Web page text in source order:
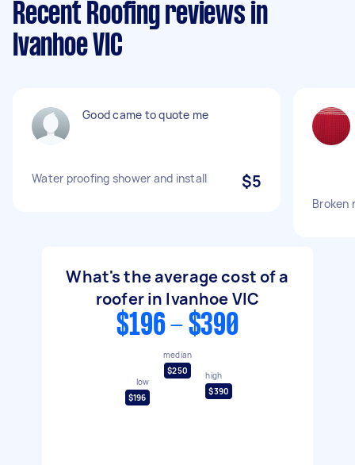
Recent Roofing reviews in
Ivanhoe VIC
Good came to quote me
Water proofing shower and install $5
Broken
What's the average cost of a
roofer in Ivanhoe VIC
$196 - $390
low
$196
median
$250
high
$390